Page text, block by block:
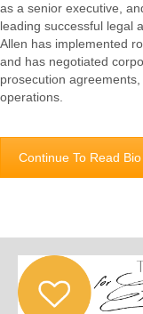
as a senior executive,
leading successful legal
Allen has implemented
and has negotiated
prosecution
operations.
Continue To Read Bio